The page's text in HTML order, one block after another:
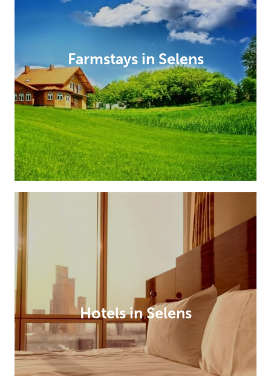
Farmstays in Selens
Hotels in Selens